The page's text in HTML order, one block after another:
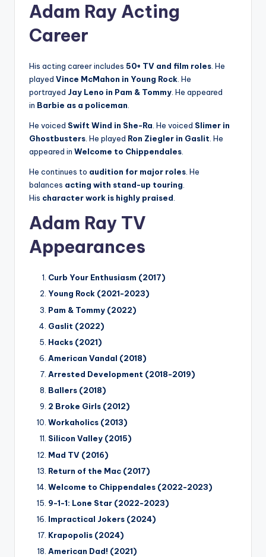
Adam Ray Acting
Career
His acting career includes 50+ TV and film roles. He
played Vince McMahon in Young Rock. He
portrayed Jay Leno in Pam & Tommy. He appeared
in Barbie as a policeman.
He voiced Swift Wind in She-Ra. He voiced Slimer in
Ghostbusters. He played Ron Ziegler in Gaslit. He
appeared in Welcome to Chippendales.
He continues to audition for major roles. He
balances acting with stand-up touring.
His character work is highly praised.
Adam Ray TV
Appearances
Curb Your Enthusiasm (2017)
Young Rock (2021-2023)
Pam & Tommy (2022)
Gaslit (2022)
Hacks (2021)
American Vandal (2018)
Arrested Development (2018-2019)
Ballers (2018)
2 Broke Girls (2012)
Workaholics (2013)
Silicon Valley (2015)
Mad TV (2016)
Return of the Mac (2017)
Welcome to Chippendales (2022-2023)
9-1-1: Lone Star (2022-2023)
Impractical Jokers (2024)
Krapopolis (2024)
American Dad! (2021)